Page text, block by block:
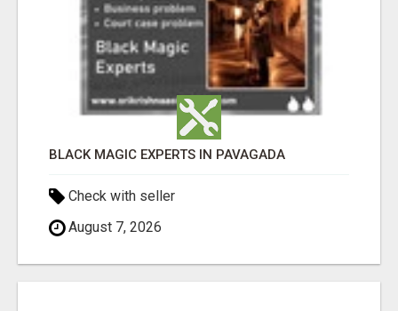
BLACK MAGIC EXPERTS IN PAVAGADA
Check with seller
August 7, 2026